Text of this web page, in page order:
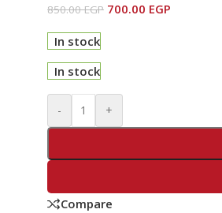
850.00EGP 700.00 EGP
In stock
In stock
- +
Compare